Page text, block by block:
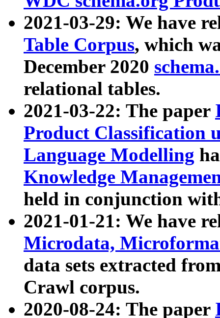
2021-03-29: We have
Table Corpus, which
December 2020
relational tables.
2021-03-22: The paper
Product Classification
Language Modelling
Knowledge
held in conjunction
2021-01-21: We have
Microdata,
data sets extracted
Crawl corpus.
2020-08-24: The paper